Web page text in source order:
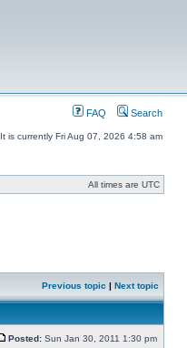
FAQ Search
It is currently Fri Aug 07, 2026 4:58 am
All times are UTC
Previous topic | Next topic
Posted: Sun Jan 30, 2011 1:30 pm